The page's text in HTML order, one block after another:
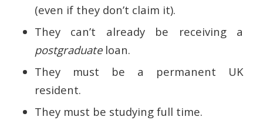
(even if they don’t claim it).
They can’t already be receiving a
postgraduateloan.
They must be a permanent UK
resident.
They must be studying full time.